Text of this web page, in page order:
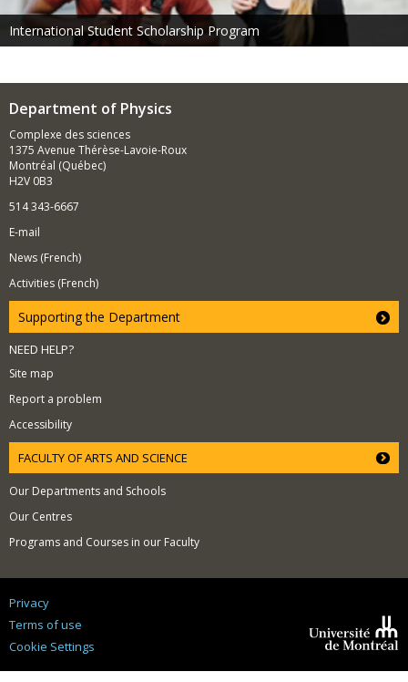
International Student Scholarship Program
Department of Physics
Complexe des sciences
1375 Avenue Thérèse-Lavoie-Roux
Montréal (Québec)
H2V 0B3
514 343-6667
E-mail
News (French)
Activities (French)
Supporting the Department
NEED HELP?
Site map
Report a problem
Accessibility
FACULTY OF ARTS AND SCIENCE
Our Departments and Schools
Our Centres
Programs and Courses in our Faculty
Privacy
Terms of use
Cookie Settings
Montréal